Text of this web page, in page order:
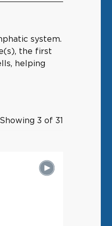
system.
the first
helping
Showing 3 of 31